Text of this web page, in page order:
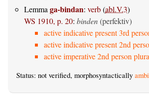
Lemma ga-bindan: verb(abl.V.3)
WS 1910, p. 20: binden(perfektiv)
active indicative present 3rd
active indicative present 2nd
active imperative 2nd person
Status: not verified, morphosyntactically